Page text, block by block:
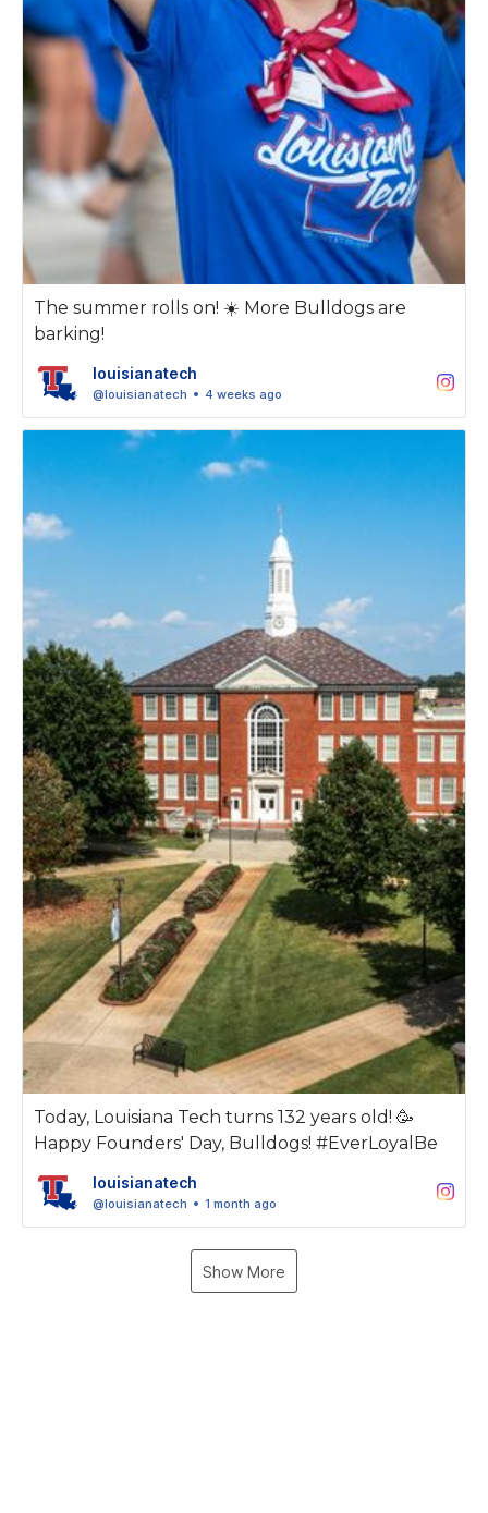
The summer rolls on! ☀️ More Bulldogs are
barking!
louisianatech
@louisianatech 4 weeks ago
Today, Louisiana Tech turns 132 years old! 🥳
Happy Founders' Day, Bulldogs! #EverLoyalBe
louisianatech
@louisianatech 1 month ago
Show More